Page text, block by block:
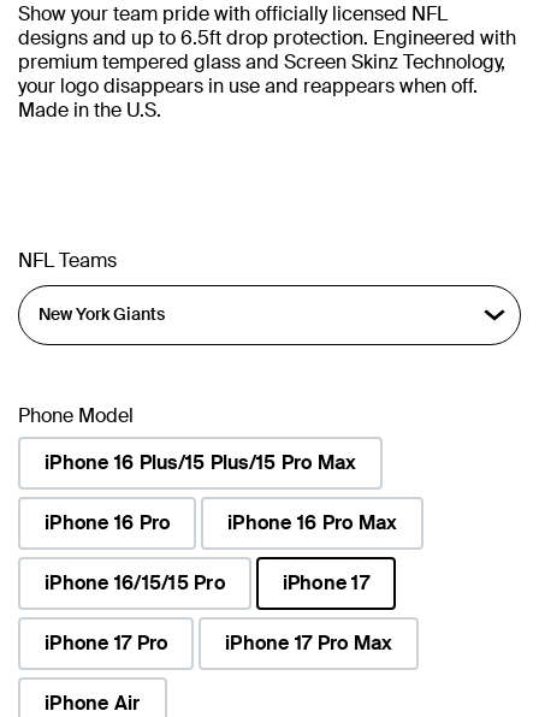
Show your team pride with officially licensed NFL
designs and up to 6.5ft drop protection. Engineered with
premium tempered glass and Screen Skinz Technology,
your logo disappears in use and reappears when off.
Made in the U.S.
NFL Teams
Phone Model
iPhone 16 Plus/15 Plus/15 Pro Max
iPhone 16 Pro iPhone 16 Pro Max
iPhone 16/15/15 Pro
iPhone 17
selected
iPhone 17 Pro
iPhone 17 Pro Max
iPhone Air